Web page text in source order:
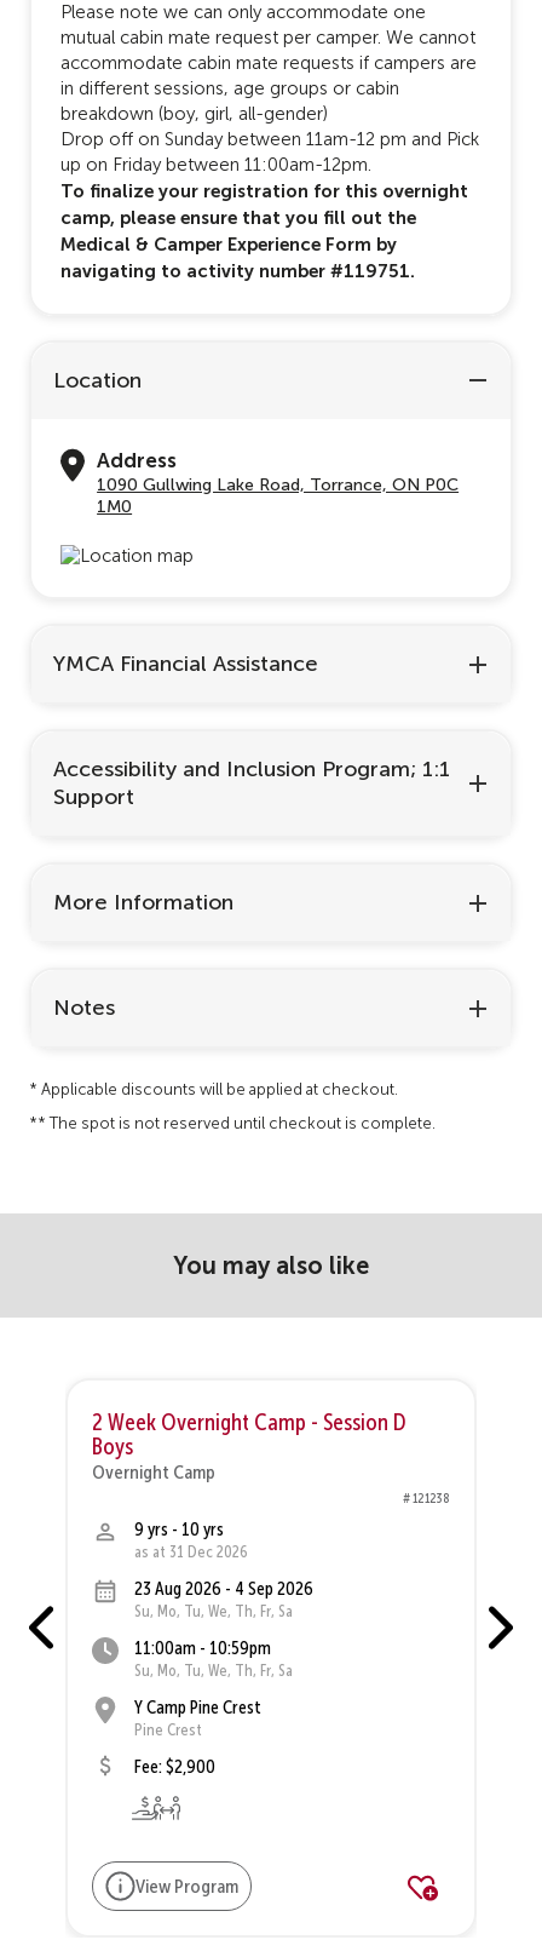
Please note we can only accommodate one
mutual cabin mate request per camper. We cannot
accommodate cabin mate requests if campers are
in different sessions, age groups or cabin
breakdown (boy, girl, all-gender)
Drop off on Sunday between 11am-12 pm and Pick
up on Friday between 11:00am-12pm.
To finalize your registration for this overnight
camp, please ensure that you fill out the
Medical & Camper Experience Form by
navigating to activity number #119751.
Location
Address
1090 Gullwing Lake Road, Torrance, ON P0C
1M0
YMCA Financial Assistance
Accessibility and Inclusion Program; 1:1
Support
More Information
Notes
* Applicable discounts will be applied at checkout.
** The spot is not reserved until checkout is complete.
You may also like
2 Week Overnight Camp - Session D
Boys
Overnight Camp
# 121238
9 yrs - 10 yrs
as at 31 Dec 2026
23 Aug 2026 - 4 Sep 2026
Su, Mo, Tu, We, Th, Fr, Sa
11:00am - 10:59pm
Su, Mo, Tu, We, Th, Fr, Sa
Y Camp Pine Crest
Pine Crest
Fee: $2,900
View Program